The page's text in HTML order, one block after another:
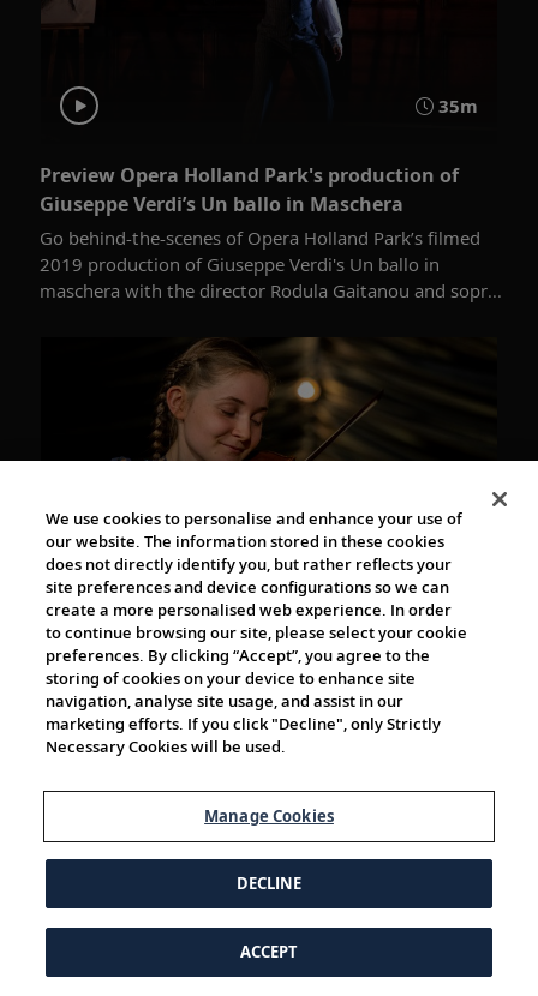
35m
Preview Opera Holland Park's production of
Giuseppe Verdi’s Un ballo in Maschera
Go behind-the-scenes of Opera Holland Park’s filmed
2019 production of Giuseppe Verdi's Un ballo in
maschera with the director Rodula Gaitanou and sopr...
2h 10m
Sunday Sessions with composer, violinist and
pianist Alma Deutscher
Listen to the musical mastery of Alma Deutscher, an
accomplished composer, violinist and pianist who, at
the age of 12, completed her first piano concerto to...
We use cookies to personalise and enhance your use of
our website. The information stored in these cookies
does not directly identify you, but rather reflects your
site preferences and device configurations so we can
create a more personalised web experience. In order
to continue browsing our site, please select your cookie
preferences. By clicking “Accept”, you agree to the
storing of cookies on your device to enhance site
navigation, analyse site usage, and assist in our
marketing efforts. If you click "Decline", only Strictly
Necessary Cookies will be used.
Manage Cookies
DECLINE
ACCEPT